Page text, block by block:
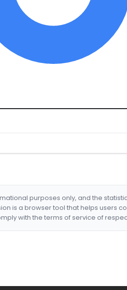
purposes only, and the
is a browser tool that helps users
with the terms of service of